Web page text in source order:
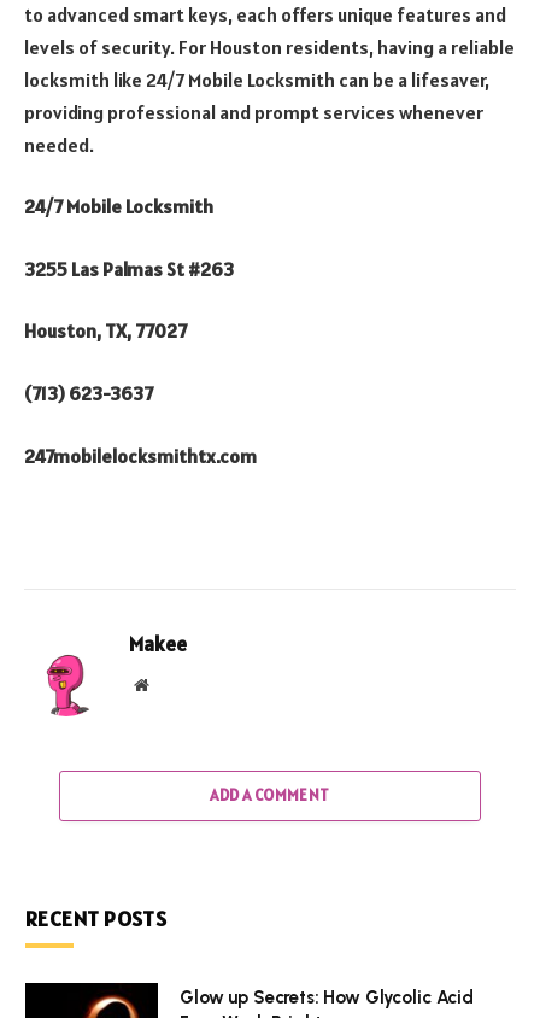
to advanced smart keys, each offers unique features and
levels of security. For Houston residents, having a reliable
locksmith like 24/7 Mobile Locksmith can be a lifesaver,
providing professional and prompt services whenever
needed.
24/7 Mobile Locksmith
3255 Las Palmas St #263
Houston, TX, 77027
(713) 623-3637
247mobilelocksmithtx.com
Makee
Website
ADD A COMMENT
RECENT POSTS
Glow up Secrets: How Glycolic Acid